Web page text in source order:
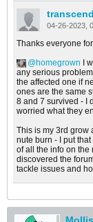
transcend
04-26-2023,
Thanks everyone
homegrown I
any serious
the affected one if
ones are the same
8 and 7 survived - I
worried what they
This is my 3rd grow
nute burn - I put
of all the info on the
discovered the
tackle issues and